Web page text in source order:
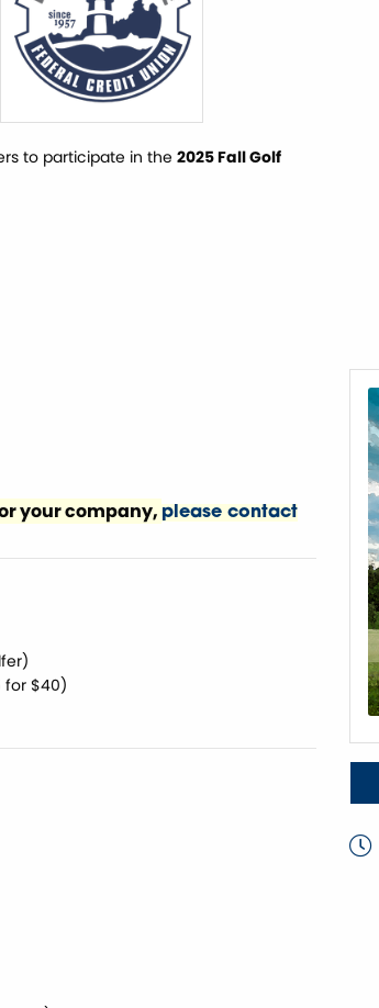
to participate in the 2025 Fall Golf
your company, please contact
for $40)